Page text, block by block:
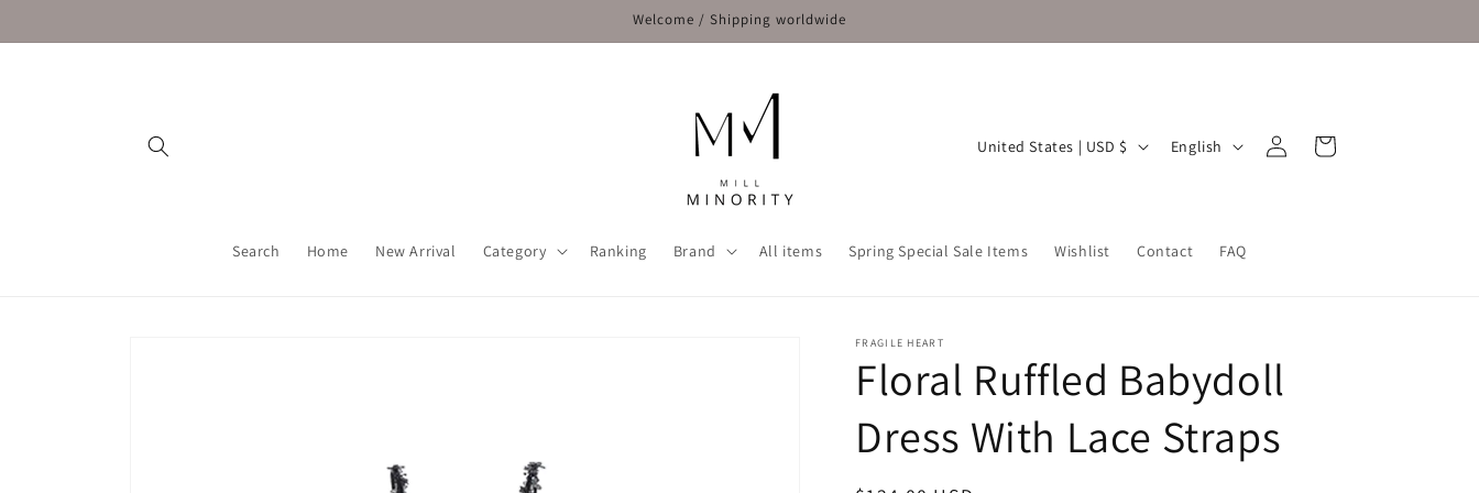
Welcome / Shipping worldwide
Search Home New Arrival Category Ranking Brand All items Spring Special Sale Items Wishlist Contact FAQ
C
n
r
e
g
United States | USD $
g
e
English
Log
in
Cart
FRAGILE HEART
Floral Ruffled Babydoll
Dress With Lace Straps